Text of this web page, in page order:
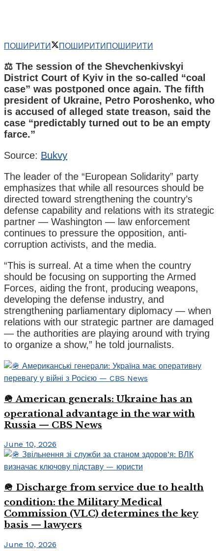
ПОШИРИТИ ПОШИРИТИПОШИРИТИ
⚖️ The session of the Shevchenkivskyi
District Court of Kyiv in the so-called “coal
case” was postponed once again. The fifth
president of Ukraine, Petro Poroshenko, who
is accused of alleged state treason, said the
case “predictably turned out to be an empty
farce.”
Source: Bukvy
The leader of the “European Solidarity” party
emphasizes that while all resources should be
directed toward strengthening the country’s
defense capability and relations with its strategic
partner — Washington — law enforcement
continues to pressure the opposition, anti-
corruption activists, and the media.
“This is surreal. At a time when the country
should be focusing on supporting the Armed
Forces, aiding the front, producing weapons,
developing the defense industry, and
strengthening parliamentary diplomacy — when
relations with our strategic partner are damaged
— the authorities are playing around with trying
to organize a show,” he told journalists.
🪖 American generals: Ukraine has an
operational advantage in the war with
Russia — CBS News
June 10, 2026
🪖 Discharge from service due to health
condition: the Military Medical
Commission (VLC) determines the key
basis — lawyers
June 10, 2026